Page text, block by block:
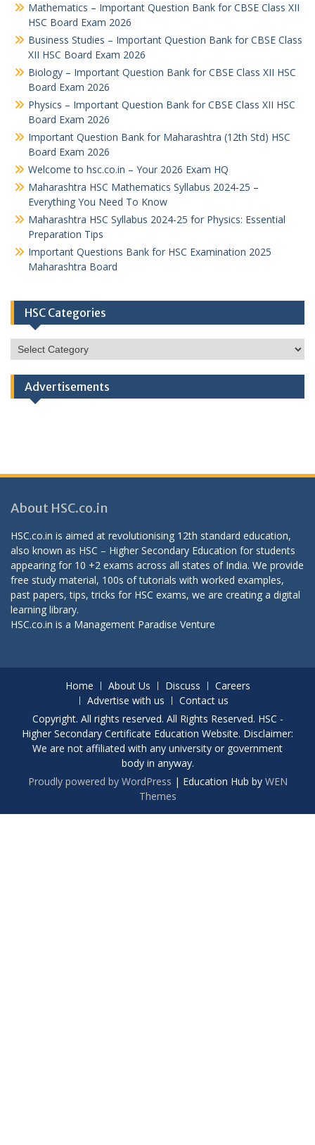
Mathematics – Important Question Bank for CBSE Class XII
HSC Board Exam 2026
Business Studies – Important Question Bank for CBSE Class
XII HSC Board Exam 2026
Biology – Important Question Bank for CBSE Class XII HSC
Board Exam 2026
Physics – Important Question Bank for CBSE Class XII HSC
Board Exam 2026
Important Question Bank for Maharashtra (12th Std) HSC
Board Exam 2026
Welcome to hsc.co.in – Your 2026 Exam HQ
Maharashtra HSC Mathematics Syllabus 2024-25 –
Everything You Need To Know
Maharashtra HSC Syllabus 2024-25 for Physics: Essential
Preparation Tips
Important Questions Bank for HSC Examination 2025
Maharashtra Board
HSC Categories
HSC
Categories
Advertisements
About HSC.co.in
HSC.co.in is aimed at revolutionising 12th standard education,
also known as HSC – Higher Secondary Education for students
appearing for 10 +2 exams across all states of India. We provide
free study material, 100s of tutorials with worked examples,
past papers, tips, tricks for HSC exams, we are creating a digital
learning library.
HSC.co.in is a Management Paradise Venture
Home About Us Discuss
Careers
Advertise with us
Contact us
Copyright. All rights reserved. All Rights Reserved. HSC -
Higher Secondary Certificate Education Website. Disclaimer:
We are not affiliated with any university or government
body in anyway.
Proudly powered by WordPress | Education Hub by WEN
Themes